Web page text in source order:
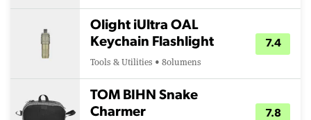
Olight iUltra OAL
Keychain Flashlight
Tools & Utilities • 80lumens
7.4
TOM BIHN Snake
Charmer
7.8